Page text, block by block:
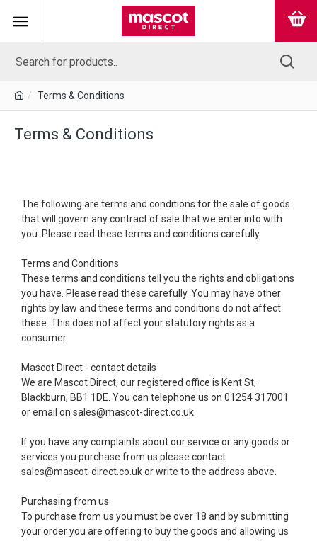
Terms & Conditions
Terms & Conditions
The following are terms and conditions for the sale of goods
that will govern any contract of sale that we enter into with
you. Please read these terms and conditions carefully.
Terms and Conditions
These terms and conditions tell you the rights and obligations
you have. Please read these carefully. You may have other
rights by law and these terms and conditions do not affect
these. This does not affect your statutory rights as a
consumer.
Mascot Direct - contact details
We are Mascot Direct, our registered office is Kent St,
Blackburn, BB1 1DE. You can telephone us on 01254 317001
or email on sales@mascot-direct.co.uk
If you have any complaints about our service or any goods or
services you purchase from us please contact
sales@mascot-direct.co.uk or write to the address above.
Purchasing from us
To purchase from us you must be over 18 and by submitting
your order you are offering to buy the goods and allowing us